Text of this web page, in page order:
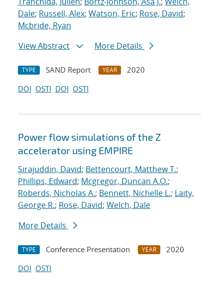
Dale; Russell, Alex; Watson, Eric; Rose, David;
Mcbride, Ryan
View Abstract
More Details
TYPE SAND Report YEAR
2020
DOI OSTI DOI OSTI
Power flow simulations of the Z
accelerator using EMPIRE
Sirajuddin, David; Bettencourt, Matthew T.;
Phillips, Edward; Mcgregor, Duncan A.O.;
Roberds, Nicholas A.; Bennett, Nichelle L.; Laity,
George R.; Rose, David; Welch, Dale
More Details
TYPE Conference Presentation YEAR
2020
DOI OSTI